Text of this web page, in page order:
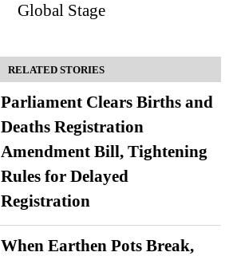
Global Stage
RELATED STORIES
Parliament Clears Births and
Deaths Registration
Amendment Bill, Tightening
Rules for Delayed
Registration
When Earthen Pots Break,